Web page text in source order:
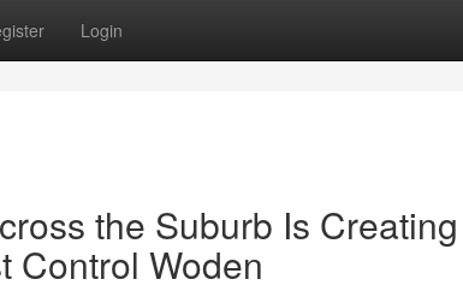
Login
the Suburb Is Creating
Control Woden